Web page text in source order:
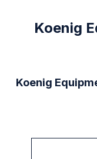
Koenig
Koenig